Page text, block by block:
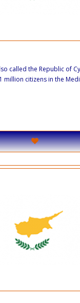
called the Republic of
citizens in the